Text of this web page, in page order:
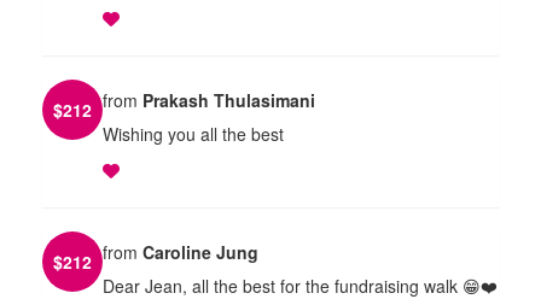
$212 from Prakash Thulasimani
Wishing you all the best
$212 from Caroline Jung
Dear Jean, all the best for the fundraising walk 😁❤️